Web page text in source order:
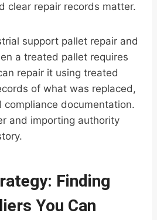
clear repair records matter.
support pallet repair and
a treated pallet requires
repair it using treated
of what was replaced,
compliance documentation.
and importing authority
Finding
You Can